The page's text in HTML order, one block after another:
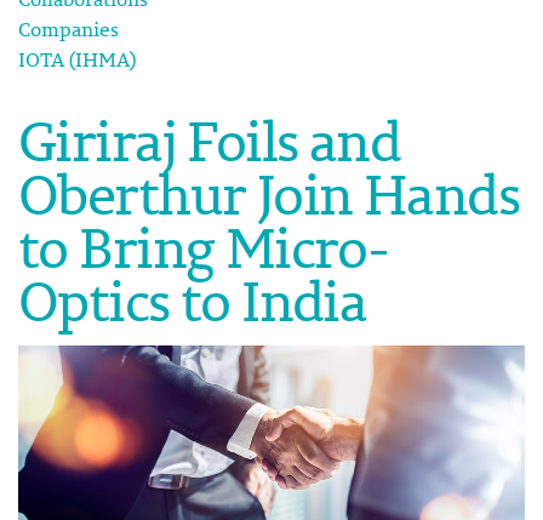
Companies
IOTA (IHMA)
Giriraj Foils and
Oberthur Join Hands
to Bring Micro-
Optics to India